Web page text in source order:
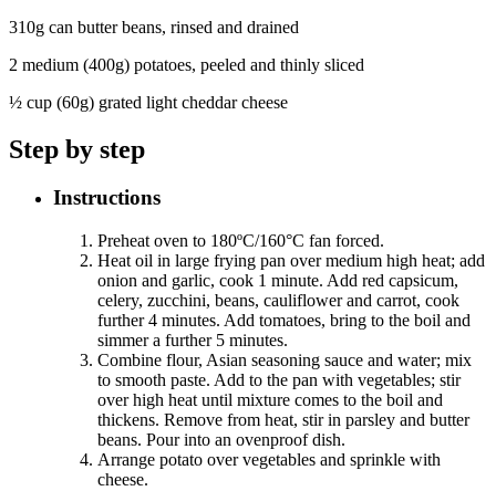
310g can butter beans, rinsed and drained
2 medium (400g) potatoes, peeled and thinly sliced
½ cup (60g) grated light cheddar cheese
Step by step
Instructions
Preheat oven to 180ºC/160°C fan forced.
Heat oil in large frying pan over medium high heat; add
onion and garlic, cook 1 minute. Add red capsicum,
celery, zucchini, beans, cauliflower and carrot, cook
further 4 minutes. Add tomatoes, bring to the boil and
simmer a further 5 minutes.
Combine flour, Asian seasoning sauce and water; mix
to smooth paste. Add to the pan with vegetables; stir
over high heat until mixture comes to the boil and
thickens. Remove from heat, stir in parsley and butter
beans. Pour into an ovenproof dish.
Arrange potato over vegetables and sprinkle with
cheese.